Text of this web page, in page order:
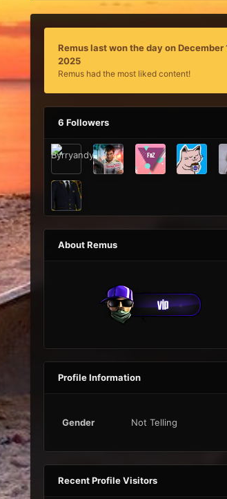
Remus last won the day on December
2025
Remus had the most liked content!
6 Followers
About Remus
Profile Information
Gender Not Telling
Recent Profile Visitors